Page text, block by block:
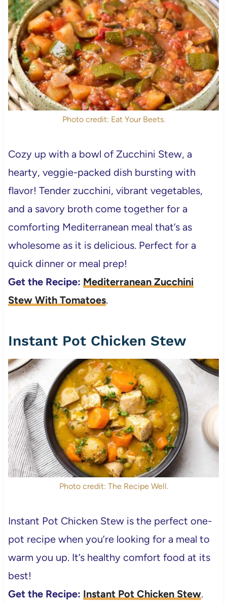
Photo credit: Eat Your Beets.
Cozy up with a bowl of Zucchini Stew, a
hearty, veggie-packed dish bursting with
flavor! Tender zucchini, vibrant vegetables,
and a savory broth come together for a
comforting Mediterranean meal that’s as
wholesome as it is delicious. Perfect for a
quick dinner or meal prep!
Get the Recipe: Mediterranean Zucchini
Stew With Tomatoes.
Instant Pot Chicken Stew
Photo credit: The Recipe Well.
Instant Pot Chicken Stew is the perfect one-
pot recipe when you’re looking for a meal to
warm you up. It’s healthy comfort food at its
best!
Get the Recipe: Instant Pot Chicken Stew.